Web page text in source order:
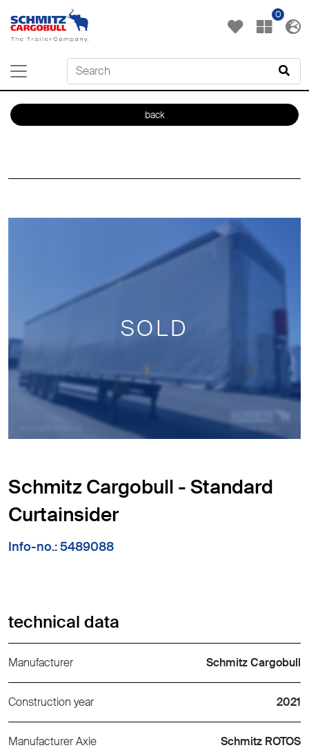
0
back
SOLD
Schmitz Cargobull - Standard
Curtainsider
Info-no.: 5489088
technical data
Manufacturer Schmitz Cargobull
Construction year 2021
Manufacturer Axle Schmitz ROTOS